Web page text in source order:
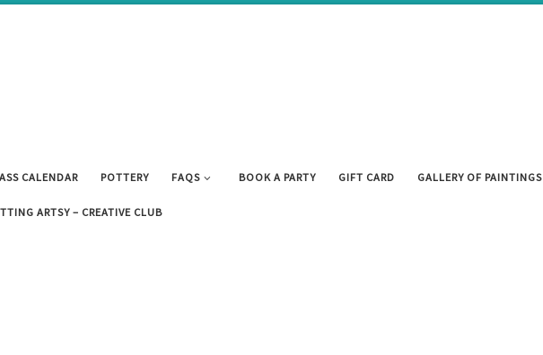
CALENDAR POTTERY FAQS BOOK A PARTY GIFT CARD GALLERY OF PAINTINGS
ARTSY – CREATIVE CLUB